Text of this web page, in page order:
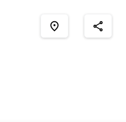
place share